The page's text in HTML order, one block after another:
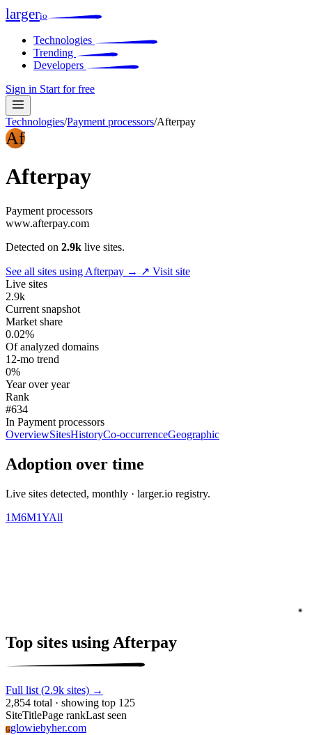
largerio
Technologies
Trending
Developers
Sign in Start for free
Technologies/Payment processors/Afterpay
Af
Afterpay
Payment processors
www.afterpay.com
Detected on 2.9k live sites.
See all sites using Afterpay → ↗ Visit site
Live sites
2.9k
Current snapshot
Market share
0.02%
Of analyzed domains
12-mo trend
0%
Year over year
Rank
#634
In Payment processors
OverviewSitesHistoryCo-occurrenceGeographic
Adoption over time
Live sites detected, monthly · larger.io registry.
1M6M1YAll
Top sites using Afterpay
Full list (2.9k sites) →
2,854 total · showing top 125
SiteTitlePage rankLast seen
Gglowiebyher.com